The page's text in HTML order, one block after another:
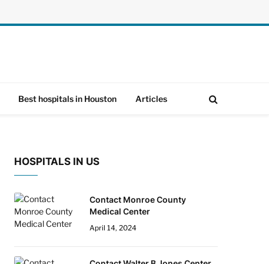
Best hospitals in Houston Articles
HOSPITALS IN US
Contact Monroe County
Medical Center
April 14, 2024